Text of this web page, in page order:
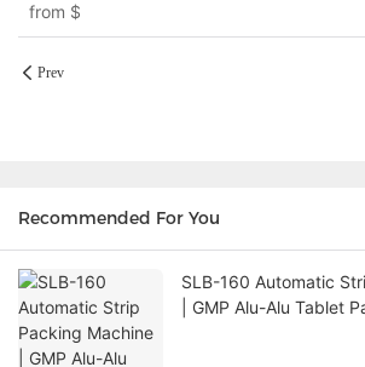
from $
Prev
Recommended For You
SLB-160 Automatic
| GMP Alu-Alu Tablet